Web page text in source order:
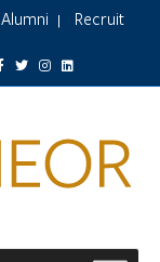
Alumni
Recruit